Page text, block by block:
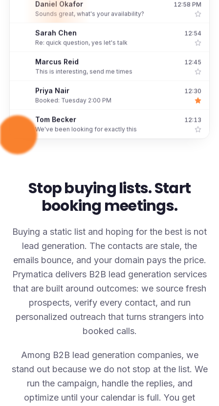
Daniel Okafor
12:58 PM
Sounds great, what's your availability?
Sarah Chen
12:54
Re: quick question, yes let's talk
Marcus Reid
12:45
This is interesting, send me times
Priya Nair
12:30
Booked: Tuesday 2:00 PM
Tom Becker
12:13
We've been looking for exactly this
Stop buying lists. Start
booking meetings.
Buying a static list and hoping for the best is not
lead generation. The contacts are stale, the
emails bounce, and your domain pays the price.
Prymatica delivers B2B lead generation services
that are built around outcomes: we source fresh
prospects, verify every contact, and run
personalized outreach that turns strangers into
booked calls.
Among B2B lead generation companies, we
stand out because we do not stop at the list. We
run the campaign, handle the replies, and
optimize until your calendar is full. You get